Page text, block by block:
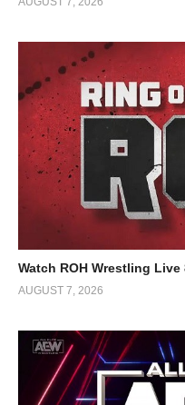
Watch ROH Wrestling Live
AUGUST 7, 2026